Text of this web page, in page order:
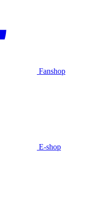
Fanshop
E-shop